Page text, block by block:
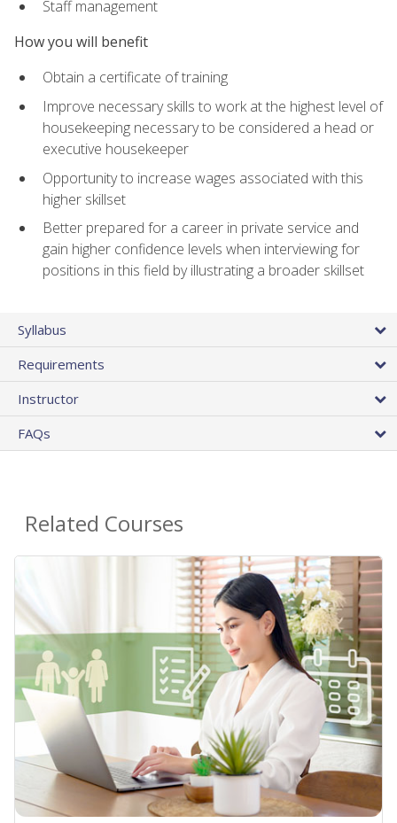
Staff management
How you will benefit
Obtain a certificate of training
Improve necessary skills to work at the highest level of
housekeeping necessary to be considered a head or
executive housekeeper
Opportunity to increase wages associated with this
higher skillset
Better prepared for a career in private service and
gain higher confidence levels when interviewing for
positions in this field by illustrating a broader skillset
Syllabus
Requirements
Instructor
FAQs
Related Courses